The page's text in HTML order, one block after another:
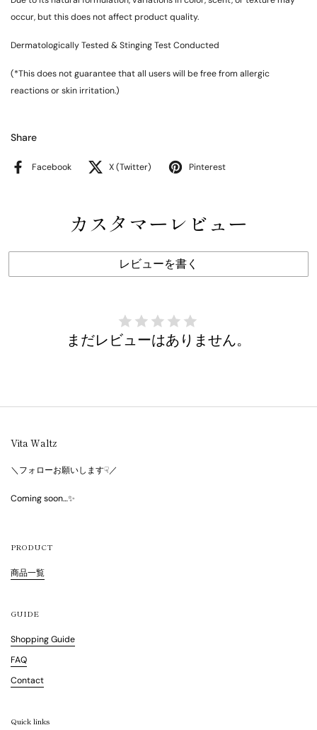
occur, but this does not affect product quality.
Dermatologically Tested & Stinging Test Conducted
(*This does not guarantee that all users will be free from allergic
reactions or skin irritation.)
Share
Facebook X (Twitter) Pinterest
カスタマーレビュー
レビューを書く
まだレビューはありません。
Vita Waltz
＼フォローお願いします☟／
Coming soon…✨
PRODUCT
商品一覧
GUIDE
Shopping Guide
FAQ
Contact
Quick links